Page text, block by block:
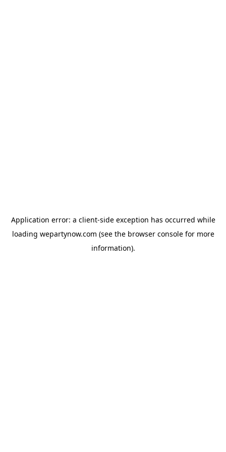
Application error: a client-side exception has occurred while
loading wepartynow.com (see the browser consolefor more
information).